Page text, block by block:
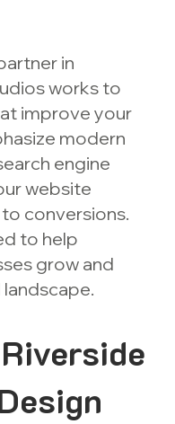
in
works to
improve your
modern
engine
website
conversions.
to help
grow and
landscape.